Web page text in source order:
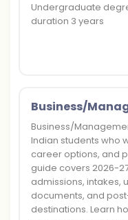
Undergraduate
duration 3 years
Business/
Business/
Indian students who
career options, and
guide covers 2026-
admissions, intakes,
documents, and
destinations. Learn